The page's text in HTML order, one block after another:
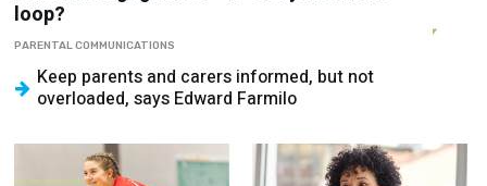
Keep parents and carers informed, but not
overloaded, says Edward Farmilo